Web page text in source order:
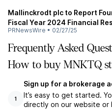
Mallinckrodt plc to Report
Fiscal Year 2024 Financial
PRNewsWire • 02/27/25
Frequently Asked
How to buy MNKTQ
1
Sign up for a brokerage
It’s easy to get started.
directly on our website or